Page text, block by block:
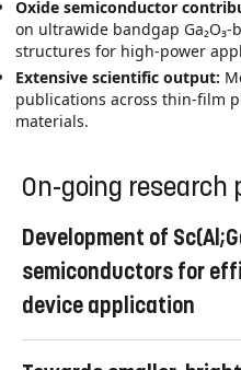
Oxide semiconductor
on ultrawide bandgap Ga₂O₃-
structures for high‑power
Extensive scientific output:
publications across thin‑film
materials.
On-going research
Development of
semiconductors for
device application